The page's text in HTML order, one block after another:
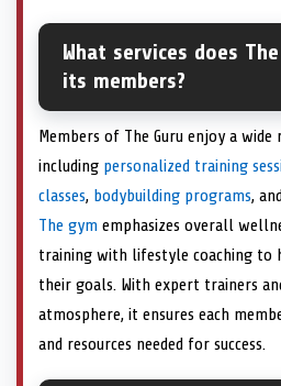
What services does
its members?
Members of The Guru enjoy a wide
including personalized training
classes, bodybuilding programs,
The gym emphasizes overall
training with lifestyle coaching to
their goals. With expert trainers
atmosphere, it ensures each
and resources needed for success.